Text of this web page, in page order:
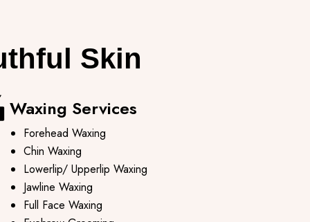
Skin
Waxing Services​
Forehead Waxing
Chin Waxing
Lowerlip/ Upperlip Waxing
Jawline Waxing
Full Face Waxing